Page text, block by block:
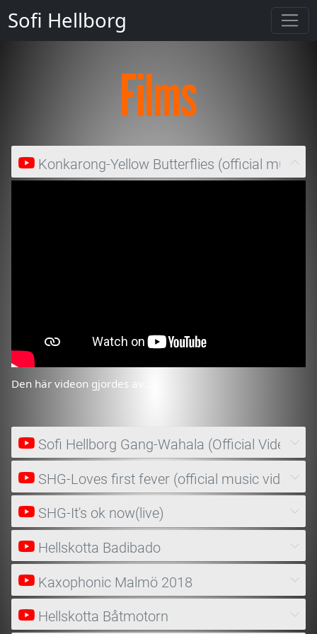
Sofi Hellborg
Films
Konkarong-Yellow Butterflies (official music
Den här videon gjordes av...
Sofi Hellborg Gang-Wahala (Official Video)
SHG-Loves first fever (official music video)
SHG-It's ok now(live)
Hellskotta Badibado
Kaxophonic Malmö 2018
Hellskotta Båtmotorn